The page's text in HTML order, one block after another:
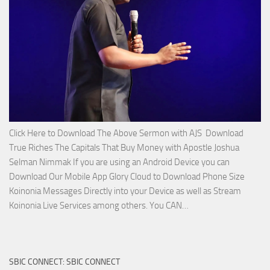
Joshua
Selman
Nimmak!
Click Here to Download The Above Sermon with AJS Download
True Riches The Capitals That Buy Money with Apostle Joshua
Selman Nimmak If you are using an Android Device you can
Download Our Mobile App Glory Cloud to Download Phone Size
Koinonia Messages Directly into your Device as well as Stream
Koinonia Live Services among others. You CAN…
SBIC CONNECT: SBIC CONNECT